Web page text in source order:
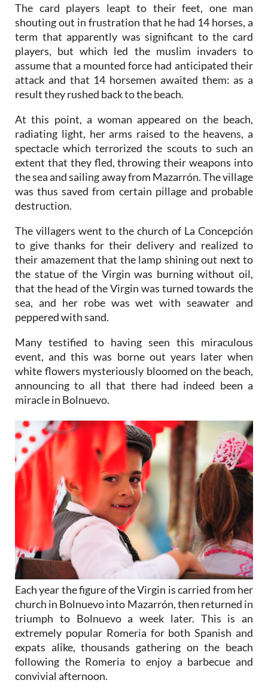
The card players leapt to their feet, one man
shouting out in frustration that he had 14 horses, a
term that apparently was significant to the card
players, but which led the muslim invaders to
assume that a mounted force had anticipated their
attack and that 14 horsemen awaited them: as a
result they rushed back to the beach.
At this point, a woman appeared on the beach,
radiating light, her arms raised to the heavens, a
spectacle which terrorized the scouts to such an
extent that they fled, throwing their weapons into
the sea and sailing away from Mazarrón. The village
was thus saved from certain pillage and probable
destruction.
The villagers went to the church of La Concepción
to give thanks for their delivery and realized to
their amazement that the lamp shining out next to
the statue of the Virgin was burning without oil,
that the head of the Virgin was turned towards the
sea, and her robe was wet with seawater and
peppered with sand.
Many testified to having seen this miraculous
event, and this was borne out years later when
white flowers mysteriously bloomed on the beach,
announcing to all that there had indeed been a
miracle in Bolnuevo.
Each year the figure of the Virgin is carried from her
church in Bolnuevo into Mazarrón, then returned in
triumph to Bolnuevo a week later. This is an
extremely popular Romeria for both Spanish and
expats alike, thousands gathering on the beach
following the Romeria to enjoy a barbecue and
convivial afternoon.